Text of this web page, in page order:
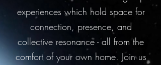
experiences which hold space for
connection, presence, and
collective resonance - all from the
comfort of your own home. Join us